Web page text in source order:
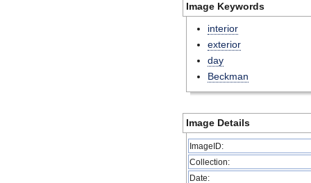
Image Keywords
interior
exterior
day
Beckman
Image Details
ImageID:
Collection:
Date: